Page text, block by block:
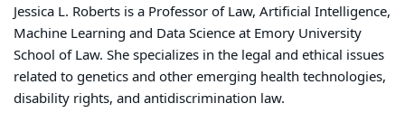
Jessica L. Roberts is a Professor of Law, Artificial Intelligence,
Machine Learning and Data Science at Emory University
School of Law. She specializes in the legal and ethical issues
related to genetics and other emerging health technologies,
disability rights, and antidiscrimination law.